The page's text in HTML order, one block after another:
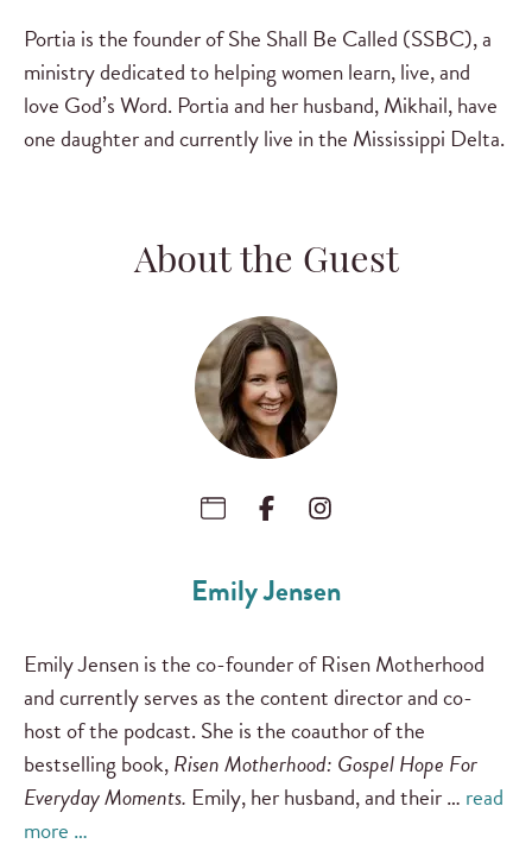
Portia is the founder of She Shall Be Called (SSBC), a
ministry dedicated to helping women learn, live, and
love God’s Word. Portia and her husband, Mikhail, have
one daughter and currently live in the Mississippi Delta.
About the Guest
Emily Jensen
Emily Jensen is the co-founder of Risen Motherhood
and currently serves as the content director and co-
host of the podcast. She is the coauthor of the
bestselling book,Risen Motherhood: Gospel Hope For
Everyday Moments. Emily, her husband, and their … read
more …